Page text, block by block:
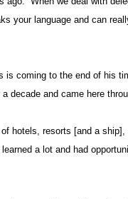
your language and can
is coming to the end of his
decade and came here
hotels, resorts [and a
a lot and had